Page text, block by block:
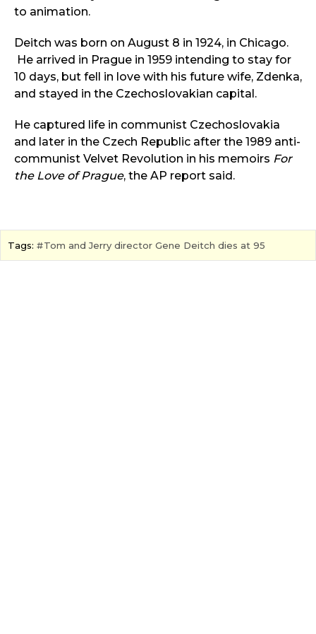
to animation.
Deitch was born on August 8 in 1924, in Chicago.
He arrived in Prague in 1959 intending to stay for
10 days, but fell in love with his future wife, Zdenka,
and stayed in the Czechoslovakian capital.
He captured life in communist Czechoslovakia
and later in the Czech Republic after the 1989 anti-
communist Velvet Revolution in his memoirs For
the Love of Prague, the AP report said.
Tags: Tom and Jerry director Gene Deitch dies at 95